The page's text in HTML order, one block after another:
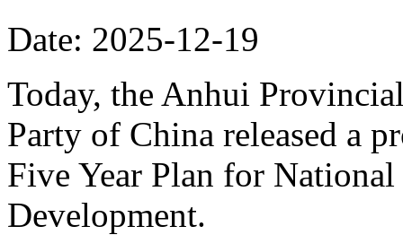
Date: 2025-12-19
Today, the Anhui
Party of China released a
Five Year Plan for
Development.